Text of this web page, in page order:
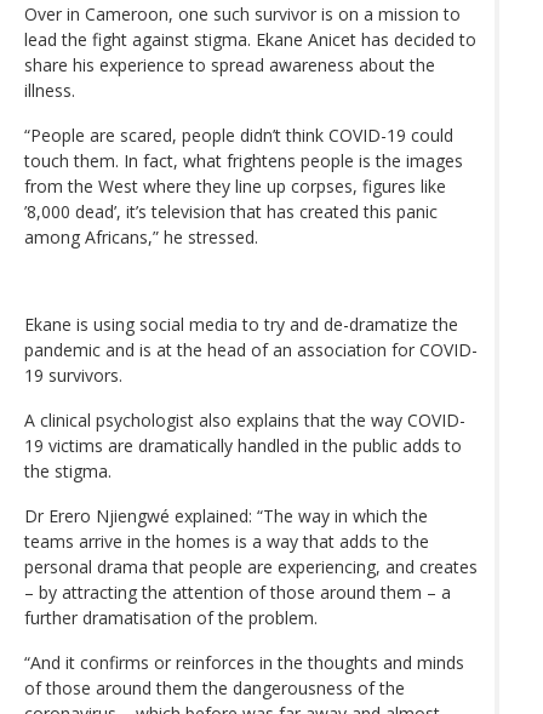
Over in Cameroon, one such survivor is on a mission to
lead the fight against stigma. Ekane Anicet has decided to
share his experience to spread awareness about the
illness.
“People are scared, people didn’t think COVID-19 could
touch them. In fact, what frightens people is the images
from the West where they line up corpses, figures like
’8,000 dead’, it’s television that has created this panic
among Africans,” he stressed.
Ekane is using social media to try and de-dramatize the
pandemic and is at the head of an association for COVID-
19 survivors.
A clinical psychologist also explains that the way COVID-
19 victims are dramatically handled in the public adds to
the stigma.
Dr Erero Njiengwé explained: “The way in which the
teams arrive in the homes is a way that adds to the
personal drama that people are experiencing, and creates
– by attracting the attention of those around them – a
further dramatisation of the problem.
“And it confirms or reinforces in the thoughts and minds
of those around them the dangerousness of the